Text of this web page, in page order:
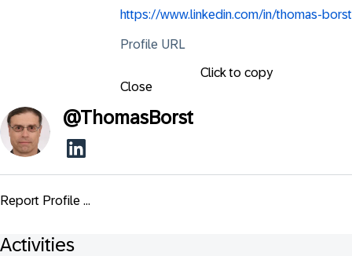
https://www.linkedin.com/in/thomas-borst
Profile URL
Click to copy
Close
@ThomasBorst
Report Profile ...
Activities